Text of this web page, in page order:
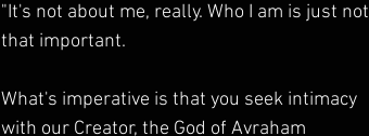
"It's not about me, really. Who I am is just not
that important.
What's imperative is that you seek intimacy
with our Creator, the God of Avraham